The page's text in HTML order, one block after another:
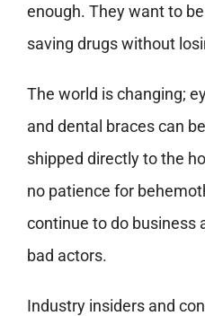
enough. They want to
saving drugs without
The world is changing;
and dental braces can
shipped directly to the
no patience for
continue to do business
bad actors.
Industry insiders and